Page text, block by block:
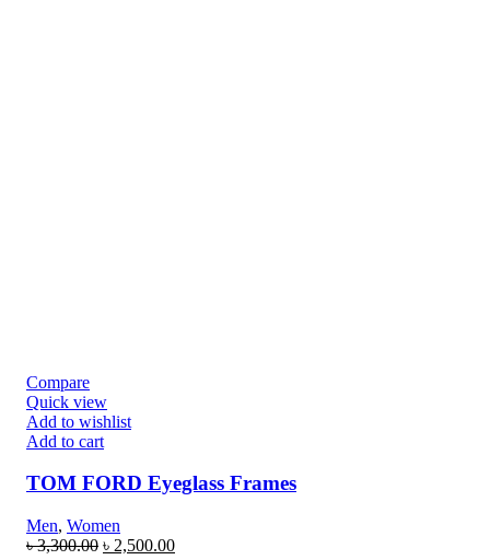
Compare
Quick view
Add to wishlist
Add to cart
TOM FORD Eyeglass Frames
Men, Women
৳3,300.00 ৳ 2,500.00